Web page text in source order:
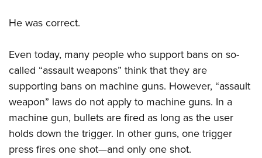
He was correct.
Even today, many people who support bans on so-
called “assault weapons” think that they are
supporting bans on machine guns. However, “assault
weapon” laws do not apply to machine guns. In a
machine gun, bullets are fired as long as the user
holds down the trigger. In other guns, one trigger
press fires one shot—and only one shot.